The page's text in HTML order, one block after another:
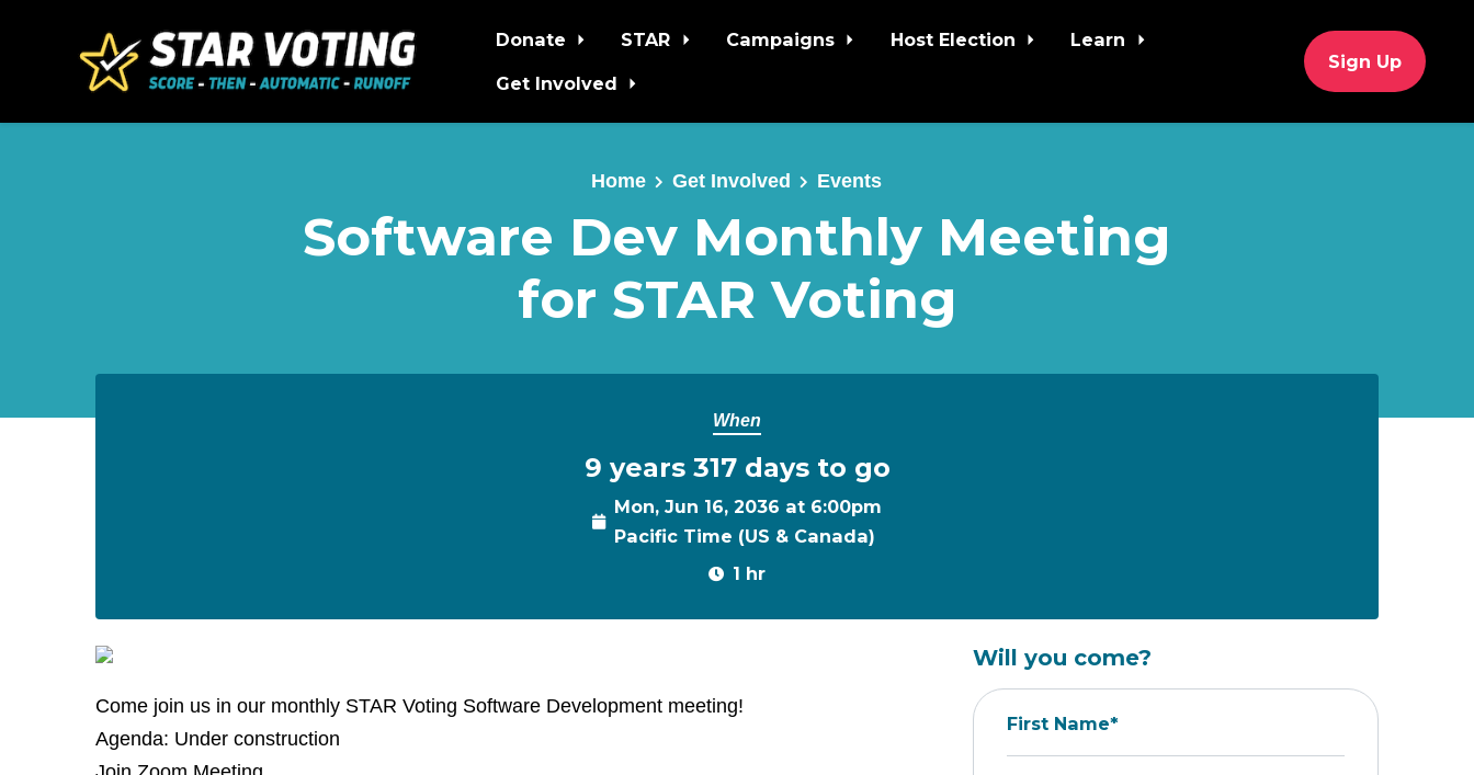
Skip to main content
Donate STAR Campaigns Host Election
Learn
Get Involved
Sign Up
Home Get Involved Events
Software Dev Monthly Meeting
for STAR Voting
When
9 years 317 days to go
Mon, Jun 16, 2036 at 6:00pm
Pacific Time (US & Canada)
1 hr
Come join us in our monthly STAR Voting Software Development meeting!
Agenda: Under construction
Will you come?
First Name*